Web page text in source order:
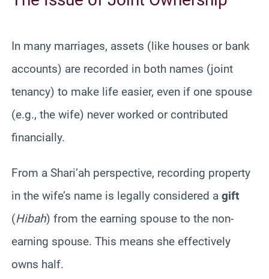
In many marriages, assets (like houses or bank
accounts) are recorded in both names (joint
tenancy) to make life easier, even if one spouse
(e.g., the wife) never worked or contributed
financially.
From a Shari’ah perspective, recording property
in the wife’s name is legally considered a gift
(Hibah) from the earning spouse to the non-
earning spouse. This means she effectively
owns half.